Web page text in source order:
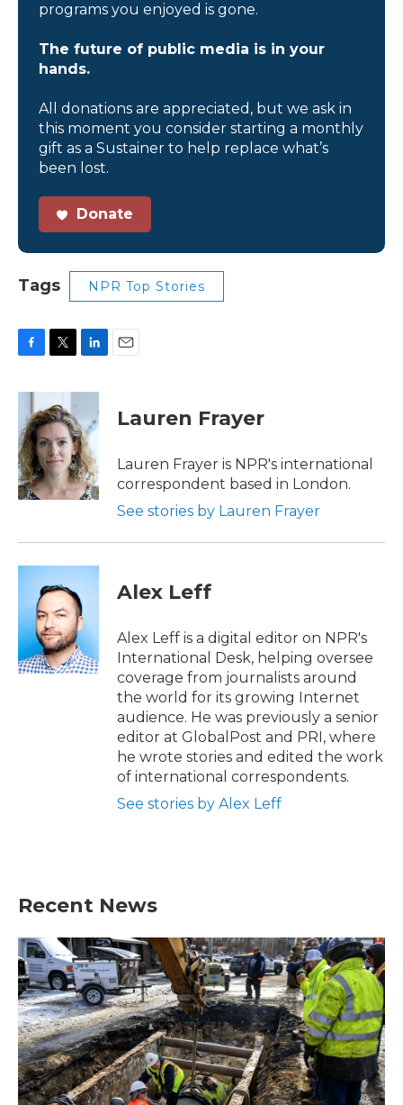
programs you enjoyed is gone.
The future of public media is in your
hands.
All donations are appreciated, but we ask in
this moment you consider starting a monthly
gift as a Sustainer to help replace what’s
been lost.
Donate
Tags NPR Top Stories
c
b
o
o
k
i
t
t
e
r
n
e
d
I
n
Lauren Frayer
Lauren Frayer is NPR's international
correspondent based in London.
See stories by Lauren Frayer
Alex Leff
Alex Leff is a digital editor on NPR's
International Desk, helping oversee
coverage from journalists around
the world for its growing Internet
audience. He was previously a senior
editor at GlobalPost and PRI, where
he wrote stories and edited the work
of international correspondents.
See stories by Alex Leff
Recent News